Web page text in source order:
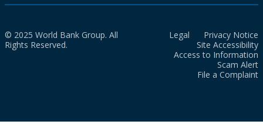
© 2025 World Bank Group. All
Rights Reserved.
Legal
Privacy Notice
Site Accessibility
Access to Information
Scam Alert
File a Complaint